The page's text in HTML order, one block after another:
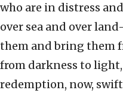
who are in distress
over sea and over
them and bring them
from darkness to
redemption, now,